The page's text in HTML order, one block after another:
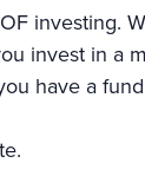
investing.
invest in a
have a